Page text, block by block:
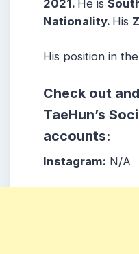
2021. He is
Nationality. His
His position in
Check out
TaeHun’s
accounts:
Instagram: N/A